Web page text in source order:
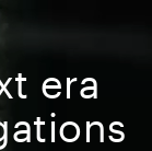
era